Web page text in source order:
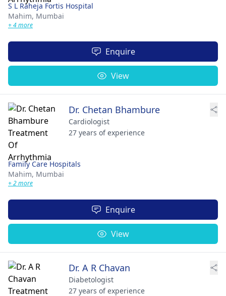
S L Raheja Fortis Hospital
Mahim, Mumbai
+ 4 more
Enquire
View
Dr. Chetan Bhambure
Cardiologist
27 years of experience
Family Care Hospitals
Mahim, Mumbai
+ 2 more
Enquire
View
Dr. A R Chavan
Diabetologist
27 years of experience